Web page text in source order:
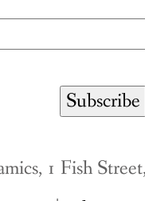
1 Fish